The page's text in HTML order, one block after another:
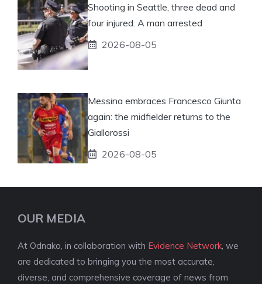
Shooting in Seattle, three dead and
four injured. A man arrested
2026-08-05
Messina embraces Francesco Giunta
again: the midfielder returns to the
Giallorossi
2026-08-05
OUR MEDIA
At Odnako, in collaboration with Evidence Network , we
are dedicated to bringing you the most accurate,
diverse, and comprehensive coverage of news from